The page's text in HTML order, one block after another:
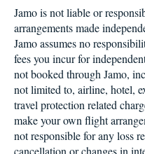
Jamo is not liable or
arrangements made
Jamo assumes no
fees you incur for
not booked through Jamo,
not limited to, airline, hotel,
travel protection related
make your own flight
not responsible for any loss
cancellation or changes in